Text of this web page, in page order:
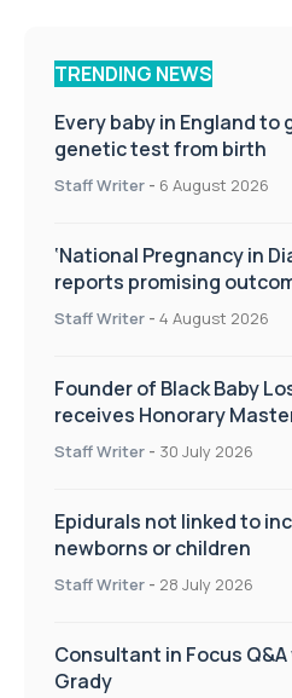
TRENDING NEWS
Every baby in England
genetic test from birth
Staff Writer - 6 August 2026
‘National Pregnancy in
reports promising
pregnancy care
Staff Writer - 4 August 2026
Founder of Black Baby
receives Honorary
UWL
Staff Writer - 30 July 2026
Epidurals not linked to
newborns or children
Staff Writer - 28 July 2026
Consultant in Focus
Grady